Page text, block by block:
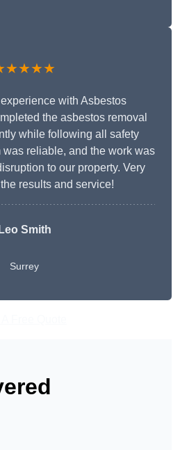
with Asbestos
the asbestos removal
while following all safety
reliable, and the work was
to our property. Very
results and service!
Leo Smith
Surrey